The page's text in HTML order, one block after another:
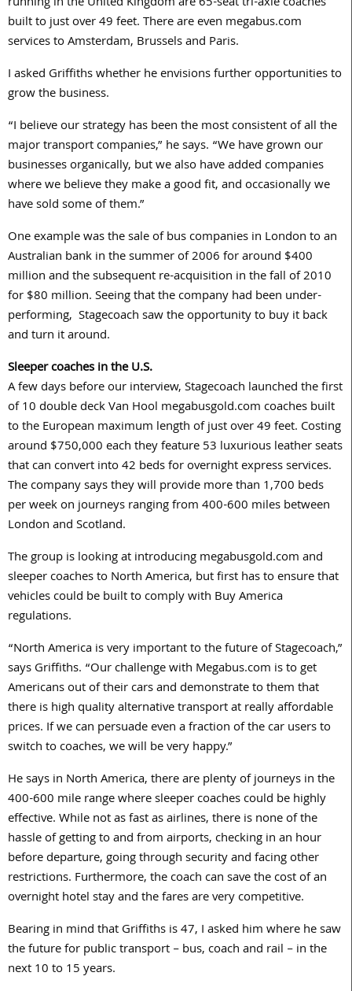
built to just over 49 feet. There are even megabus.com
services to Amsterdam, Brussels and Paris.
I asked Griffiths whether he envisions further opportunities to
grow the business.
“I believe our strategy has been the most consistent of all the
major transport companies,” he says. “We have grown our
businesses organically, but we also have added companies
where we believe they make a good fit, and occasionally we
have sold some of them.”
One example was the sale of bus companies in London to an
Australian bank in the summer of 2006 for around $400
million and the subsequent re-acquisition in the fall of 2010
for $80 million. Seeing that the company had been under-
performing, Stagecoach saw the opportunity to buy it back
and turn it around.
Sleeper coaches in the U.S.
A few days before our interview, Stagecoach launched the first
of 10 double deck Van Hool megabusgold.com coaches built
to the European maximum length of just over 49 feet. Costing
around $750,000 each they feature 53 luxurious leather seats
that can convert into 42 beds for overnight express services.
The company says they will provide more than 1,700 beds
per week on journeys ranging from 400-600 miles between
London and Scotland.
The group is looking at introducing megabusgold.com and
sleeper coaches to North America, but first has to ensure that
vehicles could be built to comply with Buy America
regulations.
“North America is very important to the future of Stagecoach,”
says Griffiths. “Our challenge with Megabus.com is to get
Americans out of their cars and demonstrate to them that
there is high quality alternative transport at really affordable
prices. If we can persuade even a fraction of the car users to
switch to coaches, we will be very happy.”
He says in North America, there are plenty of journeys in the
400-600 mile range where sleeper coaches could be highly
effective. While not as fast as airlines, there is none of the
hassle of getting to and from airports, checking in an hour
before departure, going through security and facing other
restrictions. Furthermore, the coach can save the cost of an
overnight hotel stay and the fares are very competitive.
Bearing in mind that Griffiths is 47, I asked him where he saw
the future for public transport – bus, coach and rail – in the
next 10 to 15 years.